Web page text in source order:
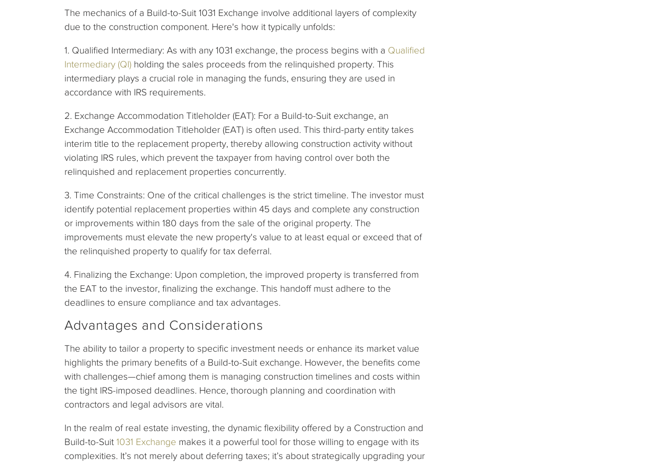
The mechanics of a Build-to-Suit 1031 Exchange involve additional layers of complexity
due to the construction component. Here's how it typically unfolds:
1. Qualified Intermediary: As with any 1031 exchange, the process begins with a Qualified
Intermediary (QI) holding the sales proceeds from the relinquished property. This
intermediary plays a crucial role in managing the funds, ensuring they are used in
accordance with IRS requirements.
2. Exchange Accommodation Titleholder (EAT): For a Build-to-Suit exchange, an
Exchange Accommodation Titleholder (EAT) is often used. This third-party entity takes
interim title to the replacement property, thereby allowing construction activity without
violating IRS rules, which prevent the taxpayer from having control over both the
relinquished and replacement properties concurrently.
3. Time Constraints: One of the critical challenges is the strict timeline. The investor must
identify potential replacement properties within 45 days and complete any construction
or improvements within 180 days from the sale of the original property. The
improvements must elevate the new property's value to at least equal or exceed that of
the relinquished property to qualify for tax deferral.
4. Finalizing the Exchange: Upon completion, the improved property is transferred from
the EAT to the investor, finalizing the exchange. This handoff must adhere to the
deadlines to ensure compliance and tax advantages.
Advantages and Considerations
The ability to tailor a property to specific investment needs or enhance its market value
highlights the primary benefits of a Build-to-Suit exchange. However, the benefits come
with challenges—chief among them is managing construction timelines and costs within
the tight IRS-imposed deadlines. Hence, thorough planning and coordination with
contractors and legal advisors are vital.
In the realm of real estate investing, the dynamic flexibility offered by a Construction and
Build-to-Suit 1031 Exchange makes it a powerful tool for those willing to engage with its
complexities. It’s not merely about deferring taxes; it’s about strategically upgrading your